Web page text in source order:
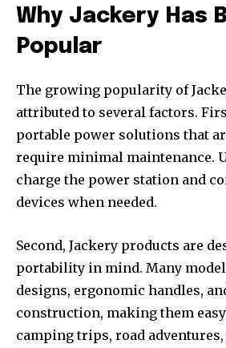
Why Jackery Has
Popular
The growing popularity of
attributed to several factors.
portable power solutions that
require minimal maintenance.
charge the power station and
devices when needed.
Second, Jackery products are
portability in mind. Many
designs, ergonomic handles,
construction, making them
camping trips, road